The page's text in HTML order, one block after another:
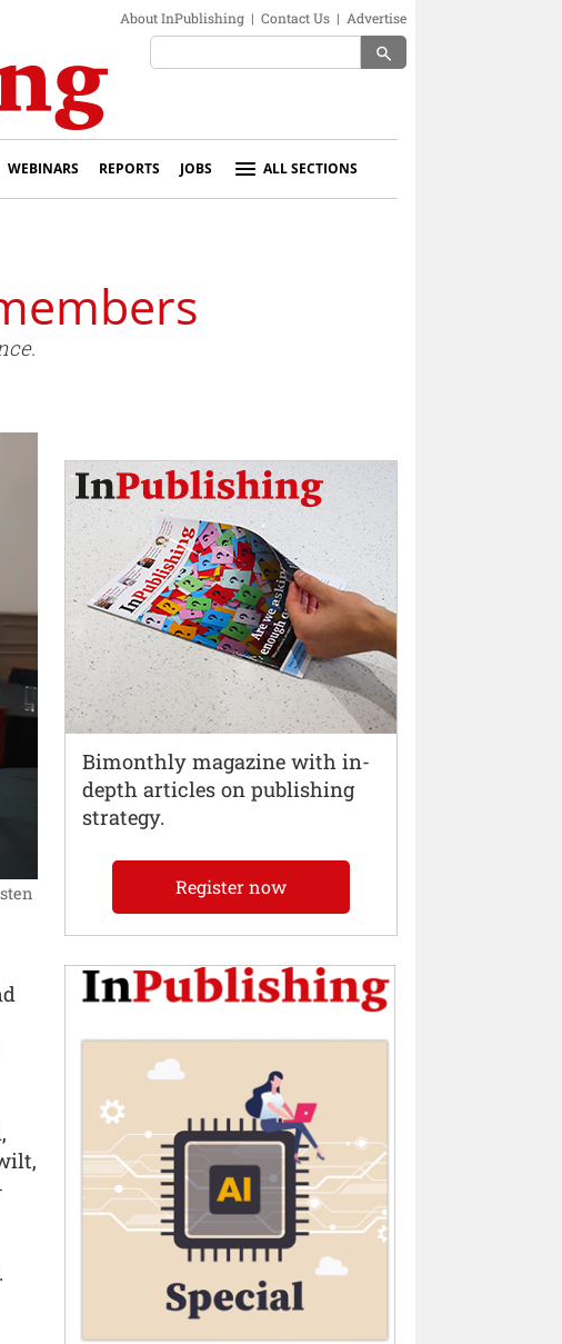
About InPublishing | Contact Us | Advertise
search
WEBINARS REPORTS JOBS ALL SECTIONS
Bimonthly magazine with in-
depth articles on publishing
strategy.
Register now